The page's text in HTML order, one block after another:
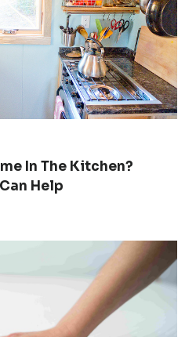
In The Kitchen?
Help